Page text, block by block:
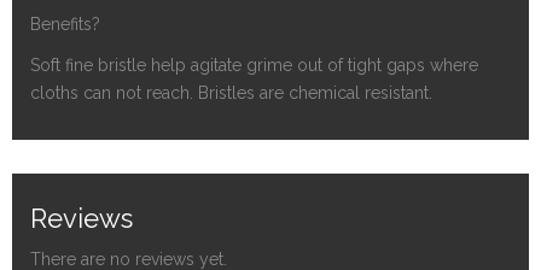
Benefits?
Soft fine bristle help agitate grime out of tight gaps where
cloths can not reach. Bristles are chemical resistant.
Reviews
There are no reviews yet.